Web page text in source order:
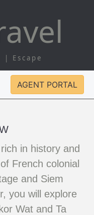
Escape
AGENT PORTAL
in history and
French colonial
and Siem
you will explore
Wat and Ta